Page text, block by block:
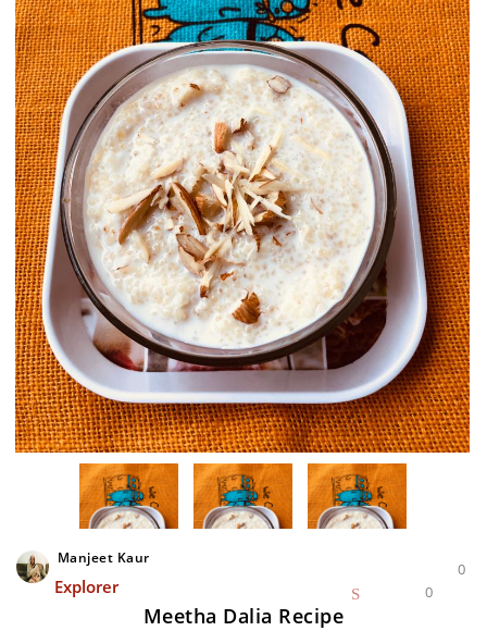
Manjeet Kaur
Explorer
0
0
Meetha Dalia Recipe